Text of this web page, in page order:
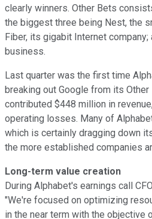
clearly winners. Other Bets
the biggest three being Nest, the
Fiber, its gigabit Internet
business.
Last quarter was the first time
breaking out Google from its
contributed $448 million in
operating losses. Many of
which is certainly dragging down
the more established companies
Long-term value creation
During Alphabet's earnings call
"We're focused on optimizing
in the near term with the objective